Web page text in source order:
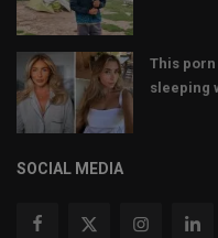
This
sleeping
SOCIAL MEDIA